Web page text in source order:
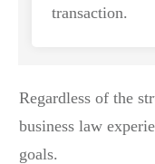
transaction.
Regardless of the
business law
goals.